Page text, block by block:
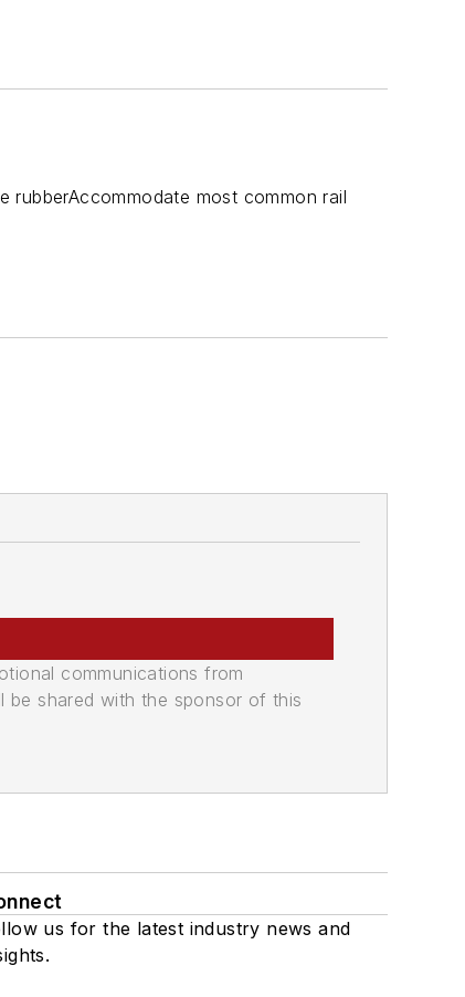
most common rail
communications from
be shared with the sponsor of this
us for the latest industry news and